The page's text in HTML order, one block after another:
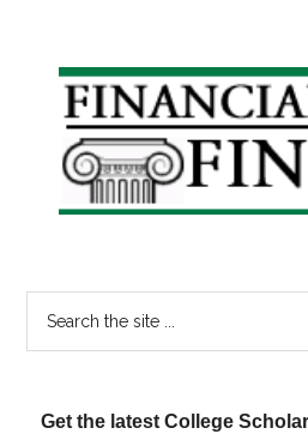
Primary
Sidebar
Get the latest College